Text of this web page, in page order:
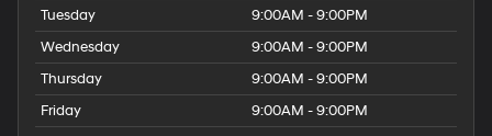
Tuesday
9:00AM - 9:00PM
Wednesday
9:00AM - 9:00PM
Thursday
9:00AM - 9:00PM
Friday
9:00AM - 9:00PM